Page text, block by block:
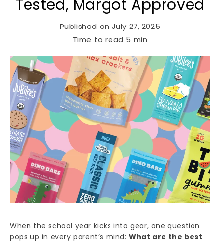
Tested, Margot Approved
Published on July 27, 2025
Time to read 5 min
When the school year kicks into gear, one question
pops up in every parent’s mind:What are the best